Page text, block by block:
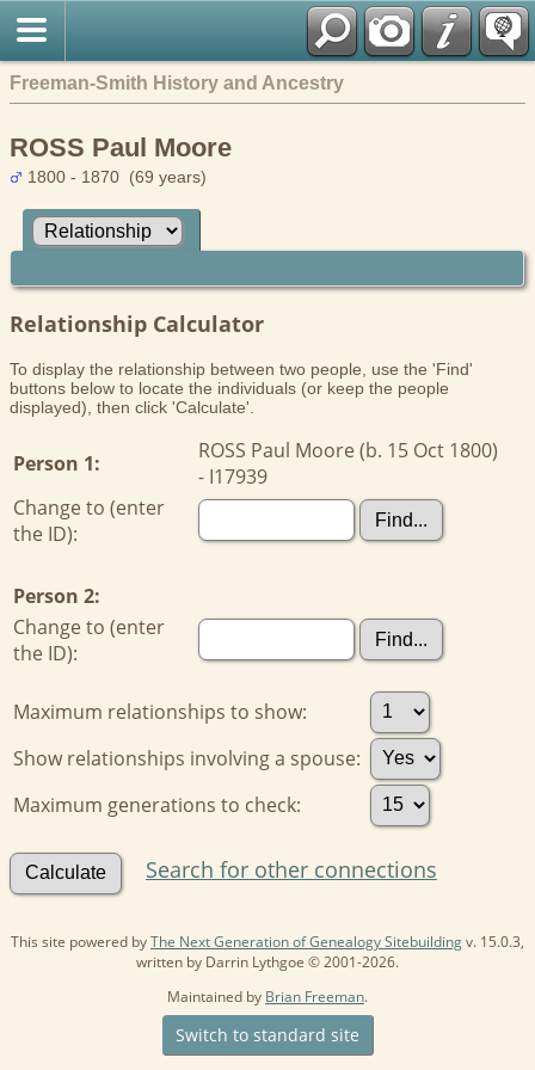
Freeman-Smith History and Ancestry
ROSS Paul Moore
1800 - 1870 (69 years)
Relationship Calculator
To display the relationship between two people, use the 'Find'
buttons below to locate the individuals (or keep the people
displayed), then click 'Calculate'.
Person 1:
ROSS Paul Moore (b. 15 Oct 1800)
- I17939
Change to (enter
the ID):
Person 2:
Change to (enter
the ID):
Maximum relationships to show:
Show relationships involving a spouse:
Maximum generations to check:
Search for other connections
This site powered byThe Next Generation of Genealogy Sitebuildingv. 15.0.3,
written by Darrin Lythgoe © 2001-2026.
Maintained by Brian Freeman.
Switch to standard site